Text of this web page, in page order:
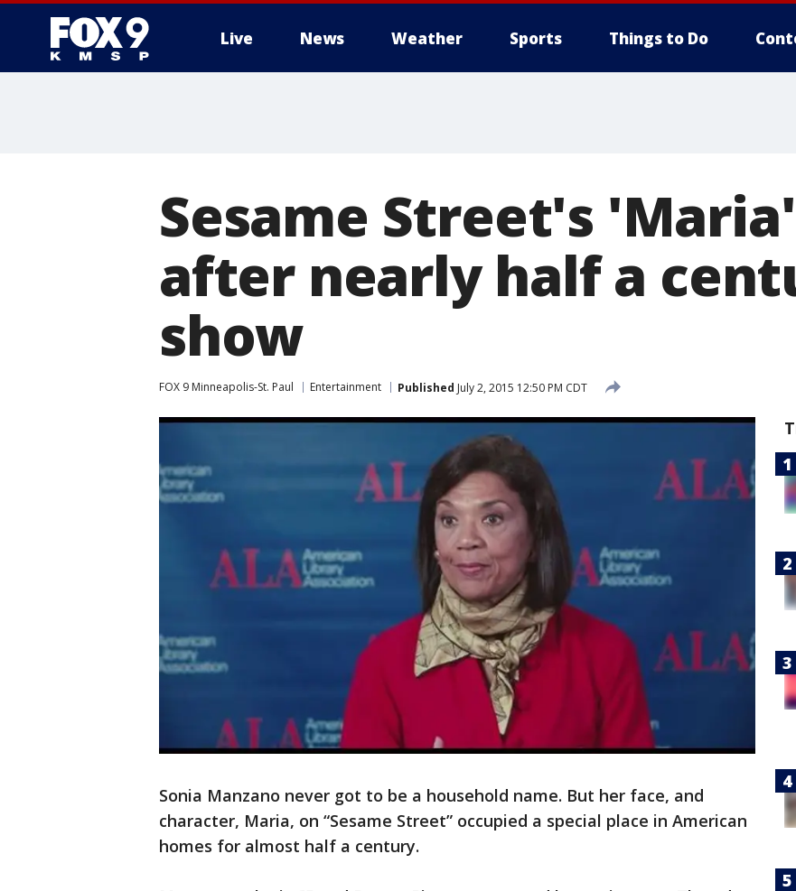
Live News Weather Sports Things to Do
Sesame Street's
after nearly half a
show
FOX 9 Minneapolis-St. Paul Entertainment Published July 2, 2015 12:50 PM CDT
Sonia Manzano never got to be a household name. But her face, and
character, Maria, on “Sesame Street” occupied a special place in American
homes for almost half a century.